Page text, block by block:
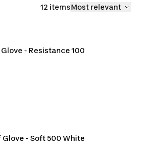
12 itemsMost relevant
Glove - Resistance 100
Glove - Soft 500 White